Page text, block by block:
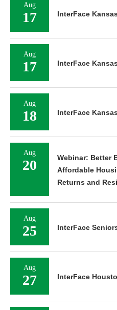
Aug
17 InterFace
Aug
17 InterFace
Aug
18 InterFace
Aug
20
Webinar: Better
Affordable
Returns and
Aug
25 InterFace
Aug
27 InterFace